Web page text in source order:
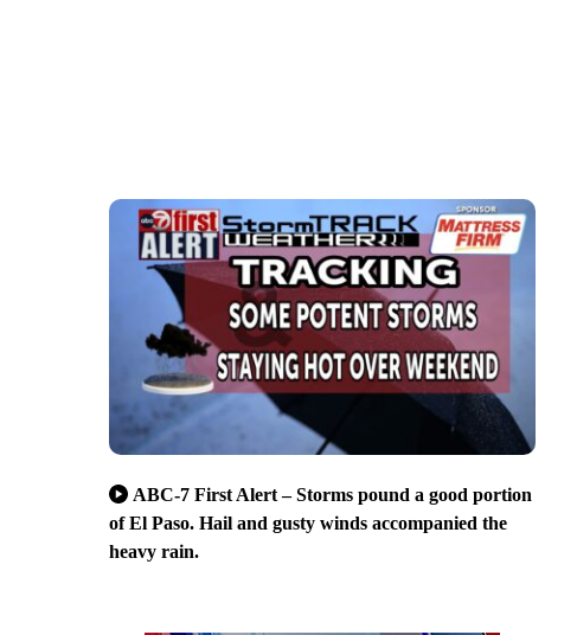
ABC-7 First Alert – Storms pound a good portion
of El Paso. Hail and gusty winds accompanied the
heavy rain.